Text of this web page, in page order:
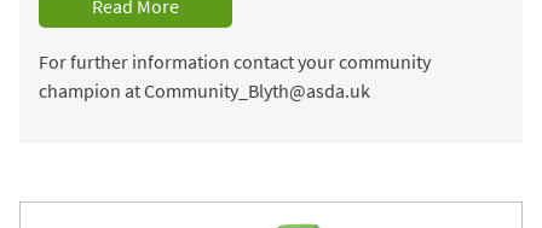
Read More
For further information contact your community
champion at Community_Blyth@asda.uk